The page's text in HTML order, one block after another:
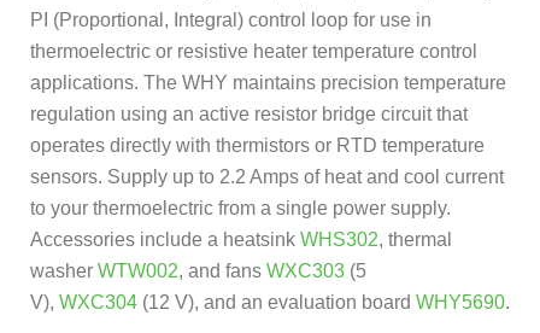
PI (Proportional, Integral) control loop for use in
thermoelectric or resistive heater temperature control
applications. The WHY maintains precision temperature
regulation using an active resistor bridge circuit that
operates directly with thermistors or RTD temperature
sensors. Supply up to 2.2 Amps of heat and cool current
to your thermoelectric from a single power supply.
Accessories include a heatsink WHS302, thermal
washer WTW002, and fans WXC303 (5
V), WXC304 (12 V), and an evaluation board WHY5690.